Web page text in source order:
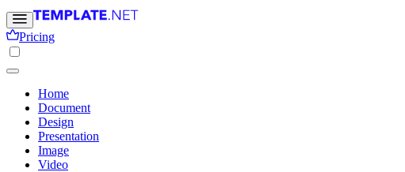
Pricing
Home
Document
Design
Presentation
Image
Video